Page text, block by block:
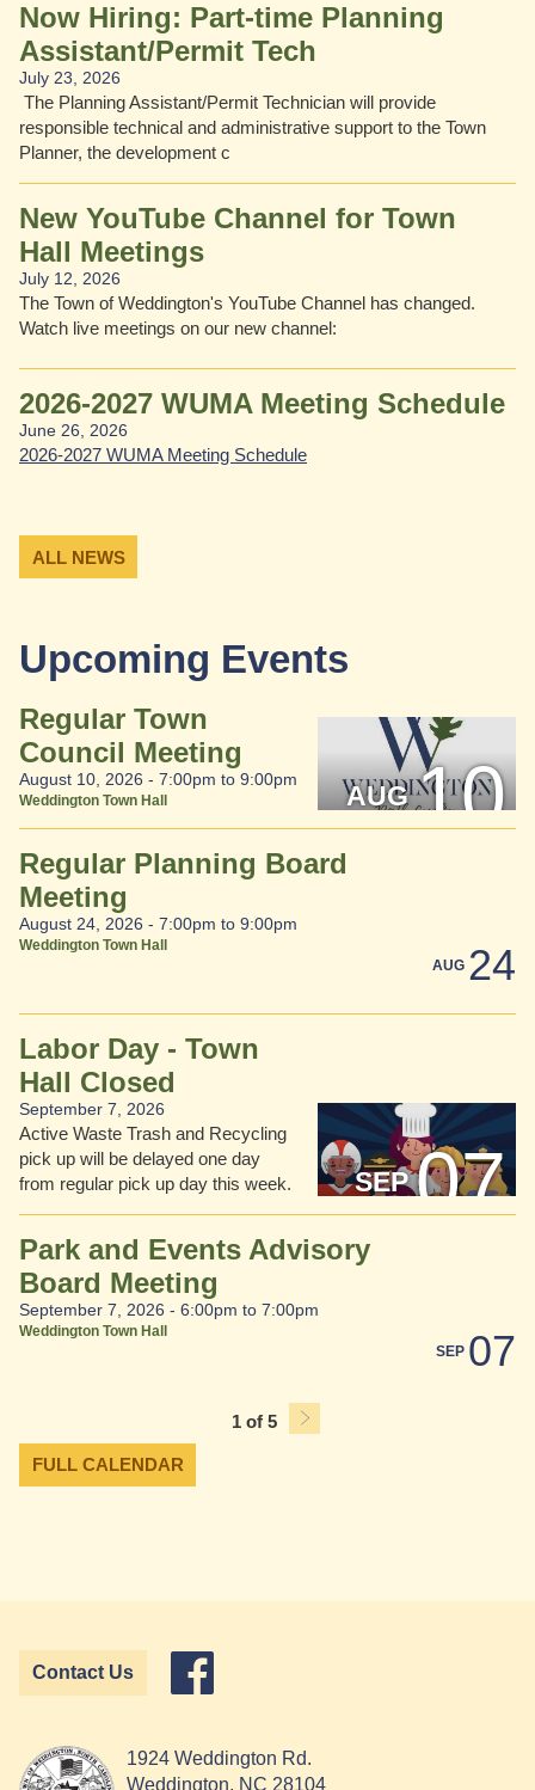
team sports.
serves as a
Now Hiring: Part-time Planning
Assistant/Permit Tech
July 23, 2026
The Planning Assistant/Permit Technician will provide
responsible technical and administrative support to the Town
Planner, the development c
New YouTube Channel for Town
Hall Meetings
July 12, 2026
The Town of Weddington's YouTube Channel has changed.
Watch live meetings on our new channel:
2026-2027 WUMA Meeting Schedule
June 26, 2026
2026-2027 WUMA Meeting Schedule
ALL NEWS
Upcoming Events
Regular Town
Council Meeting
August 10, 2026 - 7:00pm to 9:00pm
Weddington Town Hall AUG 10
Regular Planning Board
Meeting
August 24, 2026 - 7:00pm to 9:00pm
Weddington Town Hall
AUG 24
Labor Day - Town
Hall Closed
September 7, 2026
Active Waste Trash and Recycling
pick up will be delayed one day
from regular pick up day this week.
SEP 07
Park and Events Advisory
Board Meeting
September 7, 2026 - 6:00pm to 7:00pm
Weddington Town Hall
SEP 07
1 of 5
FULL CALENDAR
Contact Us
1924 Weddington Rd.
Weddington, NC 28104